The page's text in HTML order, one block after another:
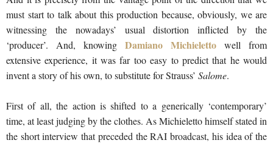
must start to talk about this production because, obviously, we are
witnessing the nowadays’ usual distortion inflicted by the
‘producer’. And, knowing Damiano Michieletto well from
extensive experience, it was far too easy to predict that he would
invent a story of his own, to substitute for Strauss’ Salome.
First of all, the action is shifted to a generically ‘contemporary’
time, at least judging by the clothes. As Michieletto himself stated in
the short interview that preceded the RAI broadcast, his idea of the